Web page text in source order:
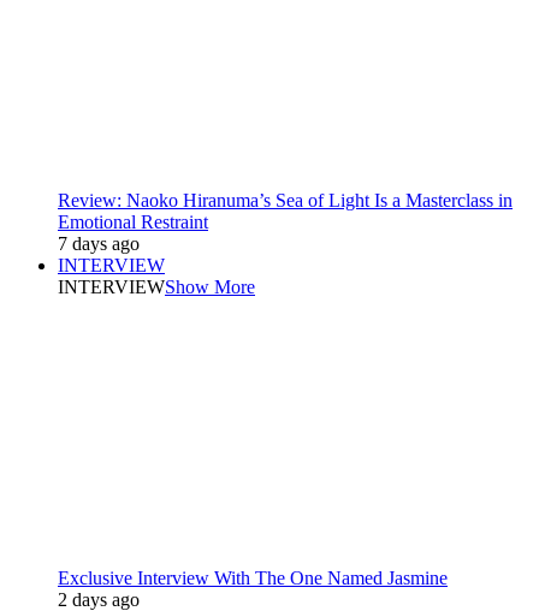
Review: Naoko Hiranuma’s Sea of Light Is a Masterclass in
Emotional Restraint
7 days ago
INTERVIEW
INTERVIEWShow More
Exclusive Interview With The One Named Jasmine
2 days ago